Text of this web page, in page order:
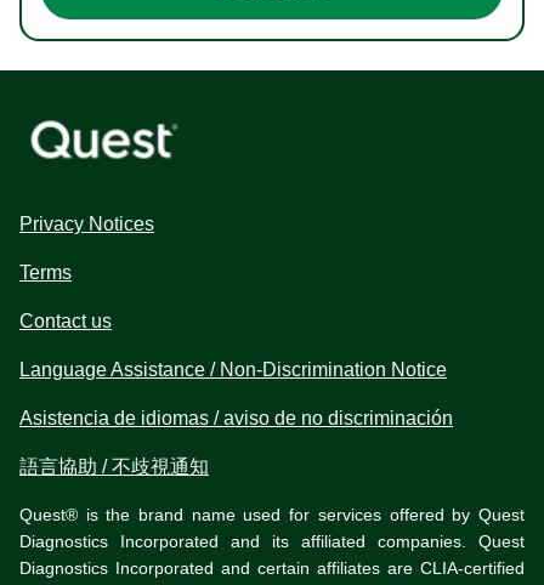
Privacy Notices
Terms
Contact us
Language Assistance / Non-Discrimination Notice
Asistencia de idiomas / aviso de no discriminación
語言協助 / 不歧視通知
Quest® is the brand name used for services offered by Quest
Diagnostics Incorporated and its affiliated companies. Quest
Diagnostics Incorporated and certain affiliates are CLIA-certified